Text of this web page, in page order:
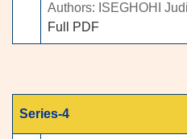
Authors: ISEGHOHI
Full PDF
Series-4